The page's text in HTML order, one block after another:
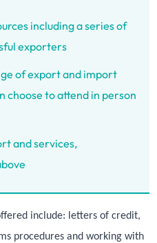
including a series of
exporters
of export and import
choose to attend in person
and services,
include: letters of credit,
procedures and working with